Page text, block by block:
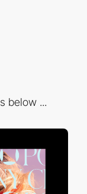
below ...